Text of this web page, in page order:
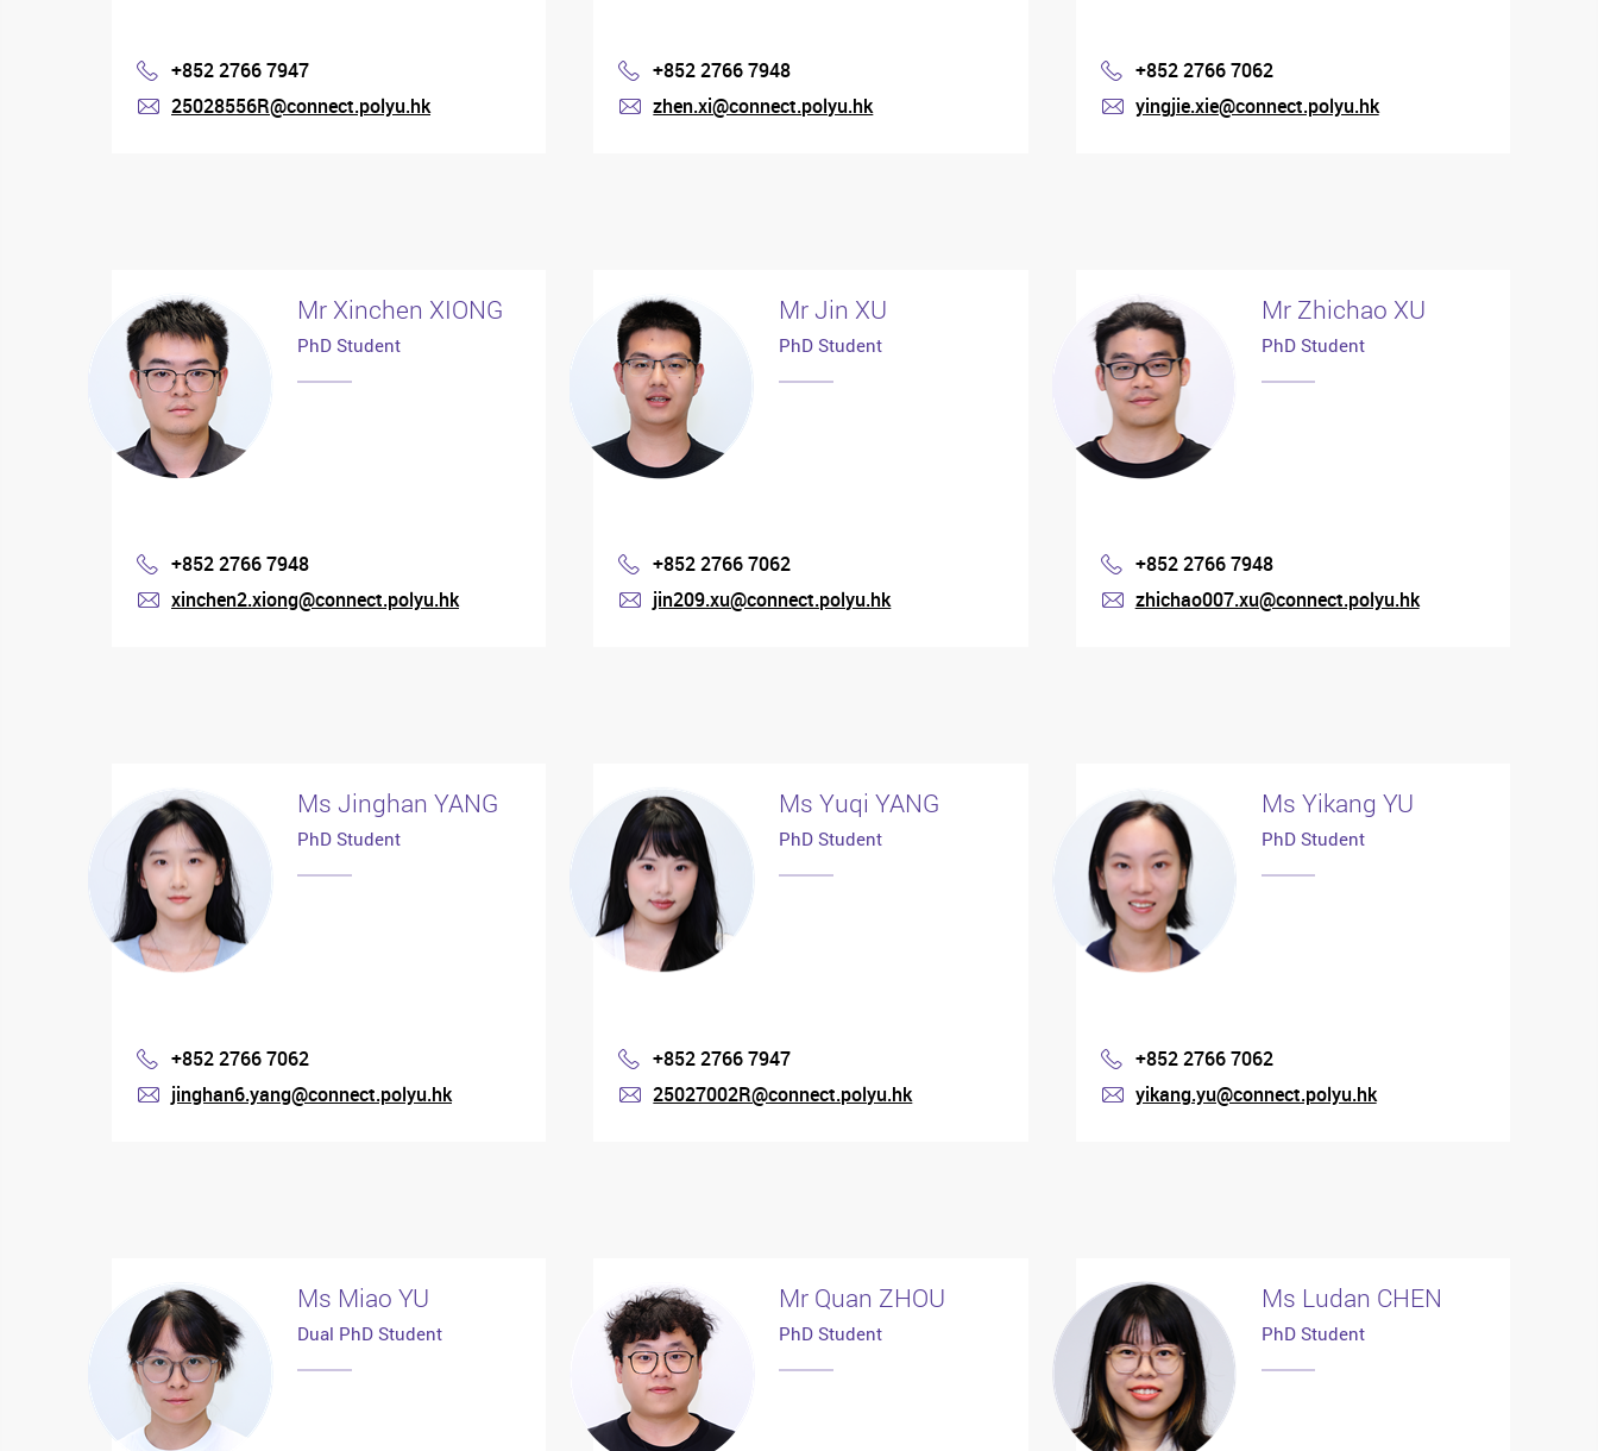
Phone
+852 2766 7947
25028556R@connect.polyu.hk
Phone
+852 2766 7948
zhen.xi@connect.polyu.hk
Phone
+852 2766 7062
yingjie.xie@connect.polyu.hk
Mr Xinchen XIONG
PhD Student
Phone
+852 2766 7948
xinchen2.xiong@connect.polyu.hk
Mr Jin XU
PhD Student
Phone
+852 2766 7062
jin209.xu@connect.polyu.hk
Mr Zhichao XU
PhD Student
Phone
+852 2766 7948
zhichao007.xu@connect.polyu.hk
Ms Jinghan YANG
PhD Student
Phone
+852 2766 7062
jinghan6.yang@connect.polyu.hk
Ms Yuqi YANG
PhD Student
Phone
+852 2766 7947
25027002R@connect.polyu.hk
Ms Yikang YU
PhD Student
Phone
+852 2766 7062
yikang.yu@connect.polyu.hk
Ms Miao YU
Dual PhD Student
Mr Quan ZHOU
PhD Student
Ms Ludan CHEN
PhD Student